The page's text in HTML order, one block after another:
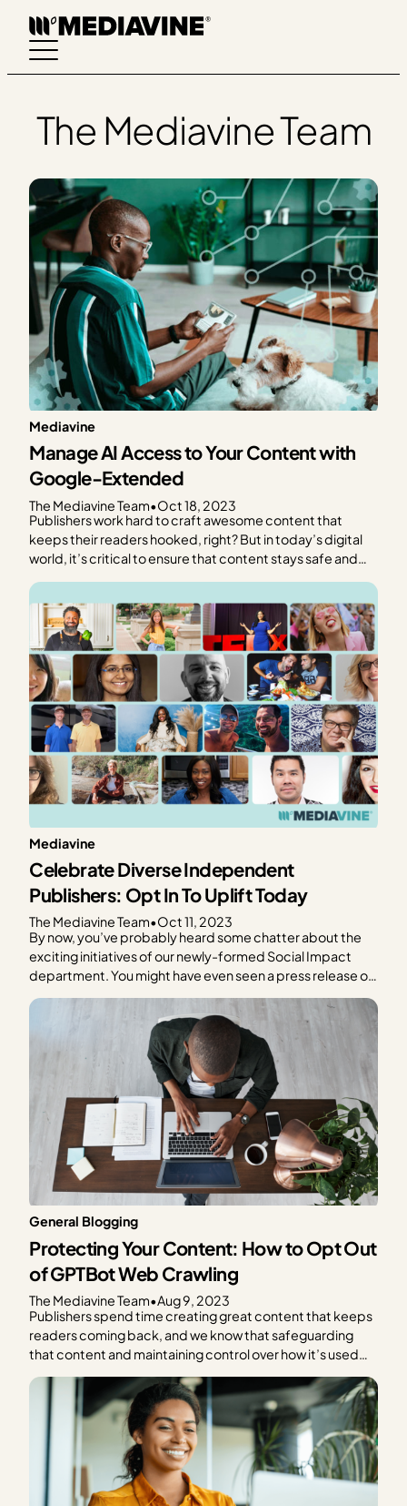
Skip
content
The Mediavine Team
Mediavine
Manage AI Access to Your Content with
Google-Extended
The Mediavine Team•Oct 18, 2023
Publishers work hard to craft awesome content that
keeps their readers hooked, right? But in today’s digital
world, it’s critical to ensure that content stays safe and
with generative AI? At Mediavine, we…
Mediavine
Celebrate Diverse Independent
Publishers: Opt In To Uplift Today
The Mediavine Team•Oct 11, 2023
By now, you’ve probably heard some chatter about the
exciting initiatives of our newly-formed Social Impact
department. You might have even seen a press release or
two about something called Uplift by Mediavine. If you’ve
been scouring the internet trying to figure out what Uplift
actually is, you’re not alone. And…
General Blogging
Protecting Your Content: How to Opt Out
of GPTBot Web Crawling
The Mediavine Team•Aug 9, 2023
Publishers spend time creating great content that keeps
readers coming back, and we know that safeguarding
that content and maintaining control over how it’s used
know that the advancement of generative AI
technologies, like ChatGPT, brings up more questions
than the can’t-recommend-anything-past-2021…